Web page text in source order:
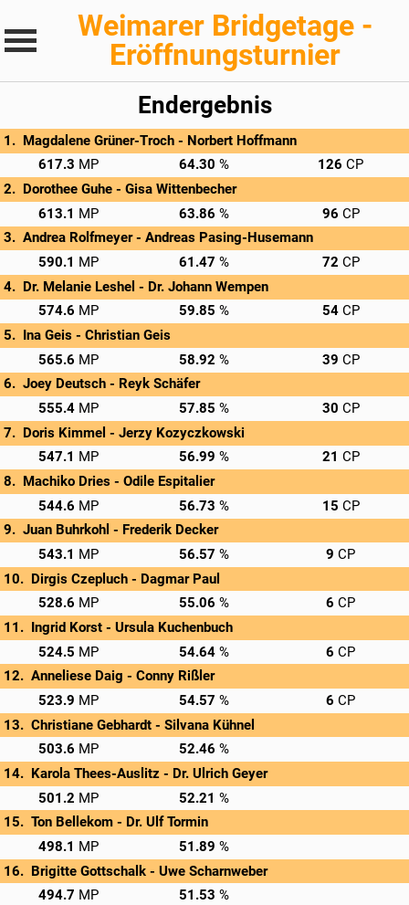
Weimarer Bridgetage -
Eröffnungsturnier
Endergebnis
Magdalene Grüner-Troch - Norbert Hoffmann
Privatscore
617.3 64.30
126
Dorothee Guhe - Gisa Wittenbecher
Privatscore
613.1 63.86
96
Andrea Rolfmeyer - Andreas Pasing-Husemann
Privatscore
590.1 61.47
72
Dr. Melanie Leshel - Dr. Johann Wempen
Privatscore
574.6 59.85
54
Ina Geis - Christian Geis
Privatscore
565.6 58.92
39
Joey Deutsch - Reyk Schäfer
Privatscore
555.4 57.85
30
Doris Kimmel - Jerzy Kozyczkowski
Privatscore
547.1 56.99
21
Machiko Dries - Odile Espitalier
Privatscore
544.6 56.73
15
Juan Buhrkohl - Frederik Decker
Privatscore
543.1 56.57
9
Dirgis Czepluch - Dagmar Paul
Privatscore
528.6 55.06
6
Ingrid Korst - Ursula Kuchenbuch
Privatscore
524.5 54.64
6
Anneliese Daig - Conny Rißler
Privatscore
523.9 54.57
6
Christiane Gebhardt - Silvana Kühnel
Privatscore
503.6
52.46
Karola Thees-Auslitz - Dr. Ulrich Geyer
Privatscore
501.2
52.21
Ton Bellekom - Dr. Ulf Tormin
Privatscore
498.1
51.89
Brigitte Gottschalk - Uwe Scharnweber
Privatscore
494.7
51.53